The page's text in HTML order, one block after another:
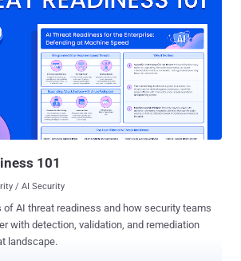
built into the chips, potentially putting
— desktops, laptops, cloud servers, and
at risk just as they were three years ago.
and Meltdown opened a floodgates of
variants of the attacks coming to light
even as chipmakers like In...
101
/ AI Security
of AI threat readiness and how security teams
with detection, validation, and remediation
landscape.